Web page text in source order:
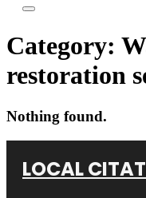
Category:
restoration
Nothing found.
LOCAL